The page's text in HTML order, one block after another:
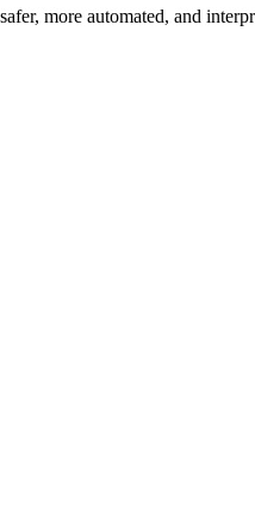
more automated, and